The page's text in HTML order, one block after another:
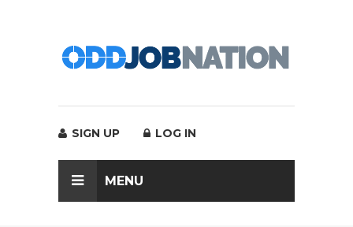
SIGN UP LOG IN
MENU